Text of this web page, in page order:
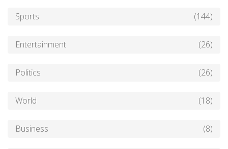
Sports (144)
Entertainment (26)
Politics (26)
World (18)
Business (8)